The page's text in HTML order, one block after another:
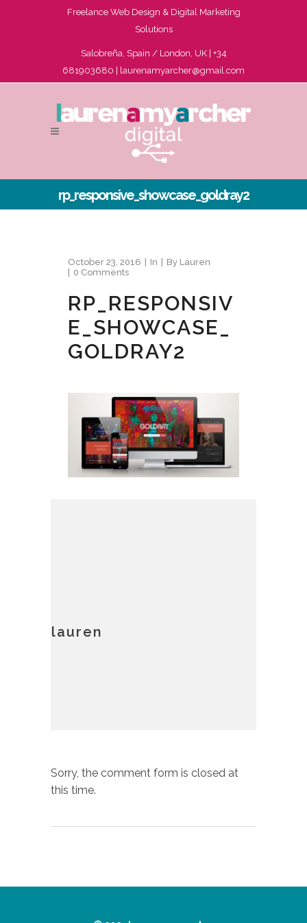
Freelance Web Design & Digital Marketing
Solutions
Salobreña, Spain / London, UK | +34
681903680 | laurenamyarcher@gmail.com
rp_responsive_showcase_goldray2
October 23, 2016 In By Lauren
0 Comments
RP_RESPONSIV
E_SHOWCASE_
GOLDRAY2
lauren
Sorry, the comment form is closed at
this time.